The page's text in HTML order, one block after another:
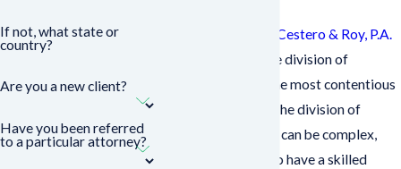
Sasser, Cestero & Roy, P.A.
understands that the division of
property is one of the most contentious
issues in a divorce. The division of
assets and liabilities can be complex,
and it is important to have a skilled
If not, what state or
country?
Are you a new client?
Have you been referred
to a particular attorney?